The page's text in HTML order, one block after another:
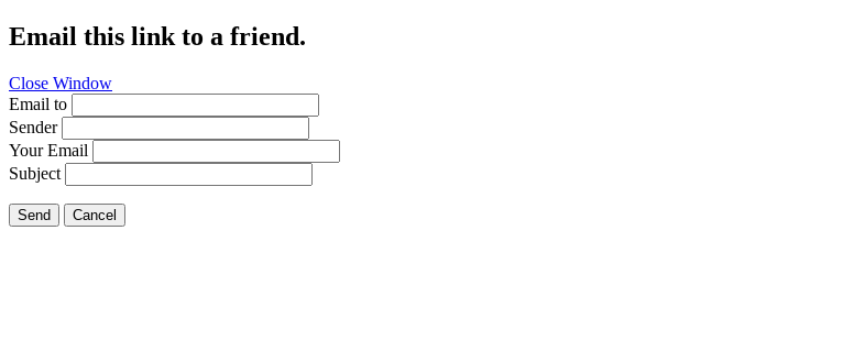
Email this link to a friend.
Close Window
Email to
Sender
Your Email
Subject
Send Cancel